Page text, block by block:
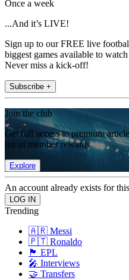
Once a week
...And it’s LIVE!
Sign up to our FREE live
biggest games available to
Never miss a kick-off!
Subscribe +
Join the club
Get full access to premium
list of member rewards.
Explore
An account already exists for
Trending
🇦🇷 Messi
🇵🇹 Ronaldo
🏴󠁧󠁢󠁥󠁮󠁧󠁿 EPL
🎤 Interviews
🤝 Transfers